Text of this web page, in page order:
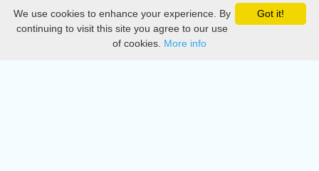
Privacy
DMCA
Got it!
We use cookies to enhance your experience. By
continuing to visit this site you agree to our use
of cookies. More info